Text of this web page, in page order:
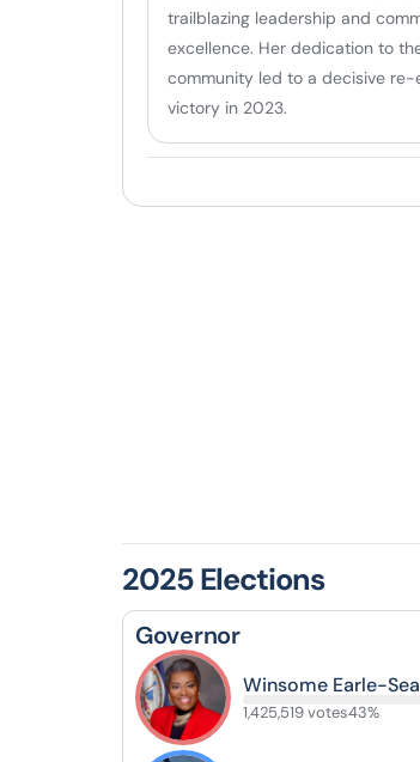
trailblazing leadership and
excellence. Her dedication to
community led to a decisive re-
victory in 2023.
2025 Elections
Governor
Winsome Earle-
1,425,519 votes43%